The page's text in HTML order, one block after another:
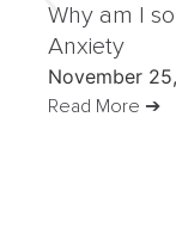
Why am I
Anxiety
November
Read More ➔